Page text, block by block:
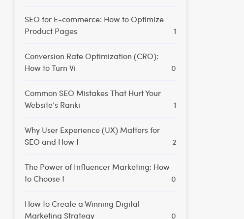
SEO for E-commerce: How to Optimize
Product Pages
1
Conversion Rate Optimization (CRO):
How to Turn Vi
0
Common SEO Mistakes That Hurt Your
Website’s Ranki
1
Why User Experience (UX) Matters for
SEO and How t
2
The Power of Influencer Marketing: How
to Choose t
0
How to Create a Winning Digital
Marketing Strategy
0